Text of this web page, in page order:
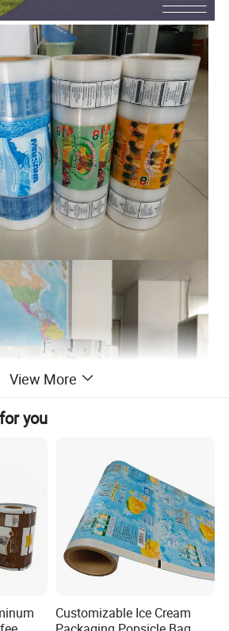
50~80 microns
240/320MM
0~10 Color
1000kgs
View More
you
Customizable Ice Cream